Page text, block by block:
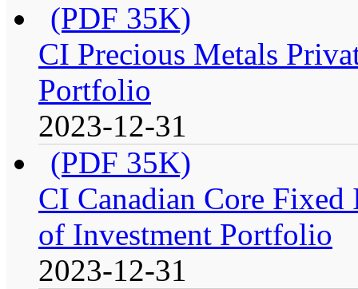
(PDF 35K)
CI Precious Metals
Portfolio
2023-12-31
(PDF 35K)
CI Canadian Core
of Investment Portfolio
2023-12-31